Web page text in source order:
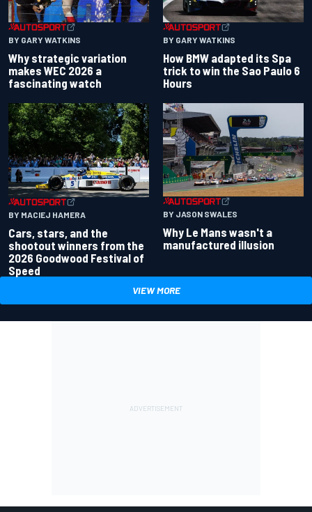
BY GARY WATKINS
Why strategic variation
makes WEC 2026 a
fascinating watch
BY GARY WATKINS
How BMW adapted its Spa
trick to win the Sao Paulo 6
Hours
BY MACIEJ HAMERA
Cars, stars, and the
shootout winners from the
2026 Goodwood Festival of
Speed
BY JASON SWALES
Why Le Mans wasn't a
manufactured illusion
VIEW MORE